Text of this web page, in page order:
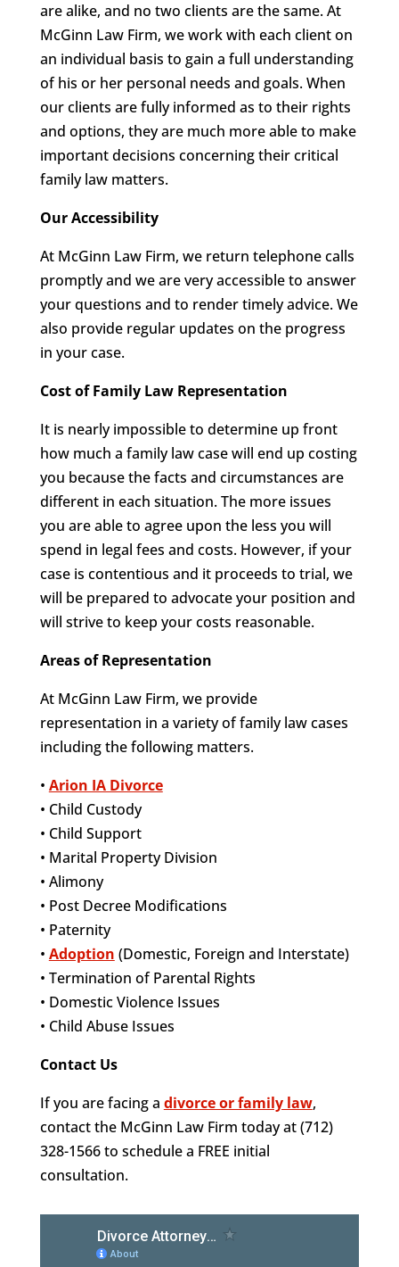
are alike, and no two clients are the same. At
McGinn Law Firm, we work with each client on
an individual basis to gain a full understanding
of his or her personal needs and goals. When
our clients are fully informed as to their rights
and options, they are much more able to make
important decisions concerning their critical
family law matters.
Our Accessibility
At McGinn Law Firm, we return telephone calls
promptly and we are very accessible to answer
your questions and to render timely advice. We
also provide regular updates on the progress
in your case.
Cost of Family Law Representation
It is nearly impossible to determine up front
how much a family law case will end up costing
you because the facts and circumstances are
different in each situation. The more issues
you are able to agree upon the less you will
spend in legal fees and costs. However, if your
case is contentious and it proceeds to trial, we
will be prepared to advocate your position and
will strive to keep your costs reasonable.
Areas of Representation
At McGinn Law Firm, we provide
representation in a variety of family law cases
including the following matters.
• Arion IA Divorce
• Child Custody
• Child Support
• Marital Property Division
• Alimony
• Post Decree Modifications
• Paternity
• Adoption (Domestic, Foreign and Interstate)
• Termination of Parental Rights
• Domestic Violence Issues
• Child Abuse Issues
Contact Us
If you are facing a divorce or family law,
contact the McGinn Law Firm today at (712)
328-1566 to schedule a FREE initial
consultation.